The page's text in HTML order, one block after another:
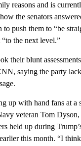
reasons and is
the senators
to push them to “be
the next level.”
their blunt
saying the party
up with hand fans at a
veteran Tom
held up during
this month. “I